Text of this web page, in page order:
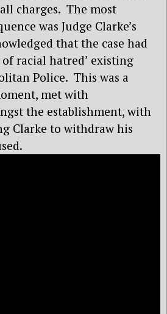
charges. The most
was Judge Clarke’s
that the case had
of racial hatred’ existing
Police. This was a
met with
the establishment, with
Clarke to withdraw his